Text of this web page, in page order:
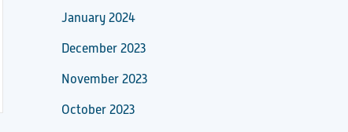
January 2024
December 2023
November 2023
October 2023